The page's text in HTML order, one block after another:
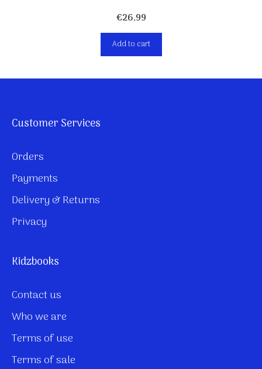
€26,99
Add to cart
Customer Services
Orders
Payments
Delivery & Returns
Privacy
Kidzbooks
Contact us
Who we are
Terms of use
Terms of sale